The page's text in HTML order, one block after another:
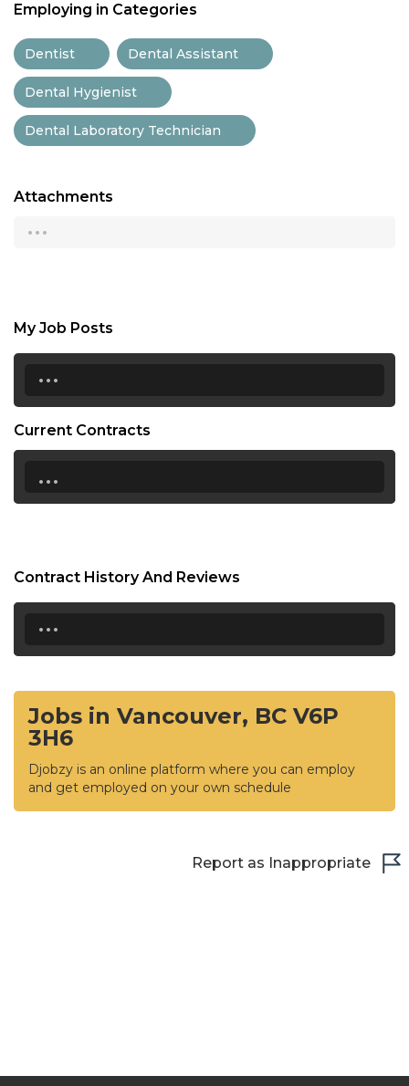
Employing in Categories
Dentist Dental Assistant
Dental Hygienist
Dental Laboratory Technician
Attachments
...
My Job Posts
...
Current Contracts
...
Contract History And Reviews
...
Jobs in Vancouver, BC V6P
3H6
Djobzy is an online platform where you can employ
and get employed on your own schedule
Report as Inappropriate